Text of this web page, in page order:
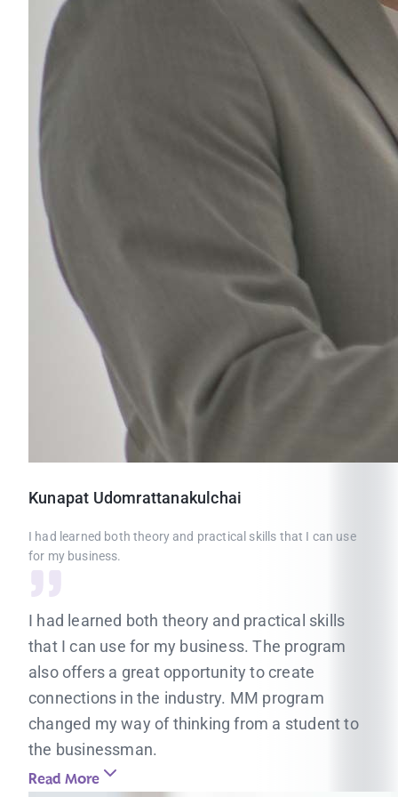
Kunapat Udomrattanakulchai
I had learned both theory and practical skills that I can use
for my business.
I had learned both theory and practical skills
that I can use for my business. The program
also offers a great opportunity to create
connections in the industry. MM program
changed my way of thinking from a student to
the businessman.
Read More